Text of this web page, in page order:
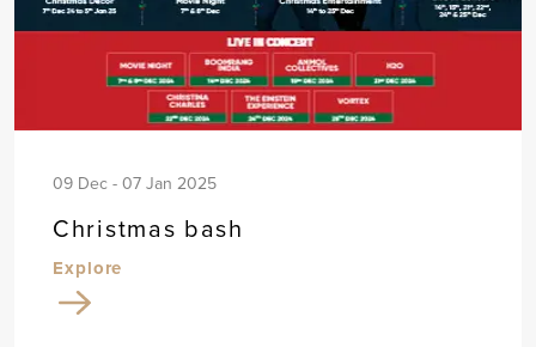
09 Dec - 07 Jan 2025
Christmas bash
Explore